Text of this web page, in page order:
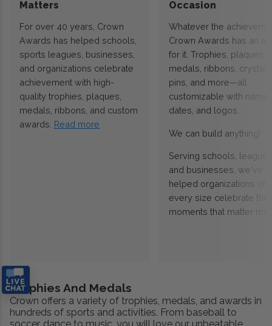
Matters
For over 40 years, Crown
Awards has helped schools,
sports leagues, businesses,
and organizations celebrate
achievement with high-
quality trophies, plaques,
medals, ribbons, and custom
awards. Read more
Occasion
Whatever the
Crown Awards has an
for it. Trophies, plaques,
medals, ribbons,
pins, and more—all
customizable with
dates, and logos.
We can build anything!
Serving schools,
and businesses, we've
helped organizations of
every size celebrate the
moments that matter
Trophies And Medals
Crown offers a variety of trophies, medals, and awards in
hundreds of sports and activities. From baseball to